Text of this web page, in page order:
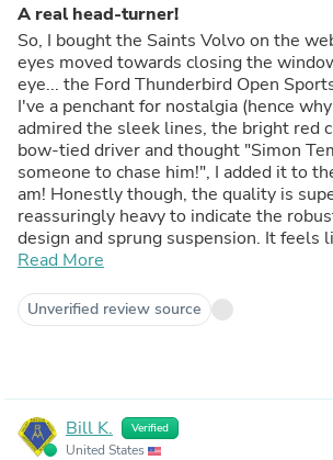
A real head-turner!
So, I bought the Saints Volvo on the
eyes moved towards closing the
eye... the Ford Thunderbird Open
I've a penchant for nostalgia (hence
admired the sleek lines, the bright red
bow-tied driver and thought "Simon
someone to chase him!", I added it to
am! Honestly though, the quality is
reassuringly heavy to indicate the
design and sprung suspension. It feels
the late 50s early 60s, and the
removable should you want to just
its own sake. I'm sold on these Corgi
Read More
Unverified review source
Bill K. Verified
United States